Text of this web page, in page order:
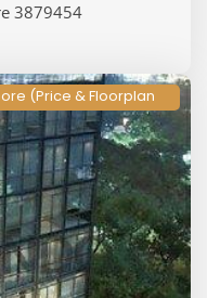
3879454
(Price & Floorplan